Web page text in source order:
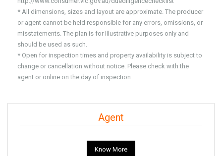
* All dimensions, sizes and layout are approximate. The producer
or agent cannot be held responsible for any errors, omissions, or
misstatements. The plan is for Illustrative purposes only and
should be used as such.
* Open for inspection times and property availability is subject to
change or cancellation without notice. Please check with the
agent or online on the day of inspection.
Agent
Know More